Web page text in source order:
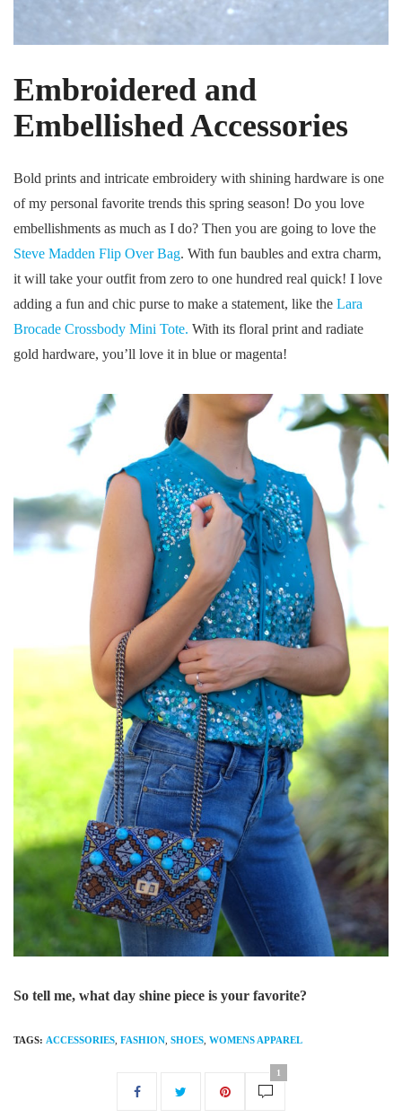
Embroidered and
Embellished Accessories
Bold prints and intricate embroidery with shining hardware is one
of my personal favorite trends this spring season! Do you love
embellishments as much as I do? Then you are going to love the
Steve Madden Flip Over Bag. With fun baubles and extra charm,
it will take your outfit from zero to one hundred real quick! I love
adding a fun and chic purse to make a statement, like the Lara
Brocade Crossbody Mini Tote. With its floral print and radiate
gold hardware, you’ll love it in blue or magenta!
So tell me, what day shine piece is your favorite?
TAGS: ACCESSORIES FASHION SHOES WOMENS APPAREL
1